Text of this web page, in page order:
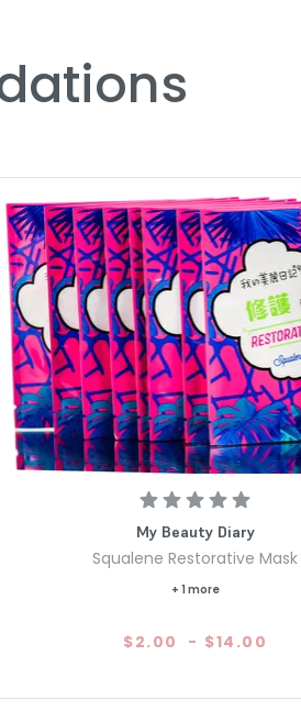
My Beauty Diary
Squalene Restorative Mask
+ 1 more
$2.00 - $14.00